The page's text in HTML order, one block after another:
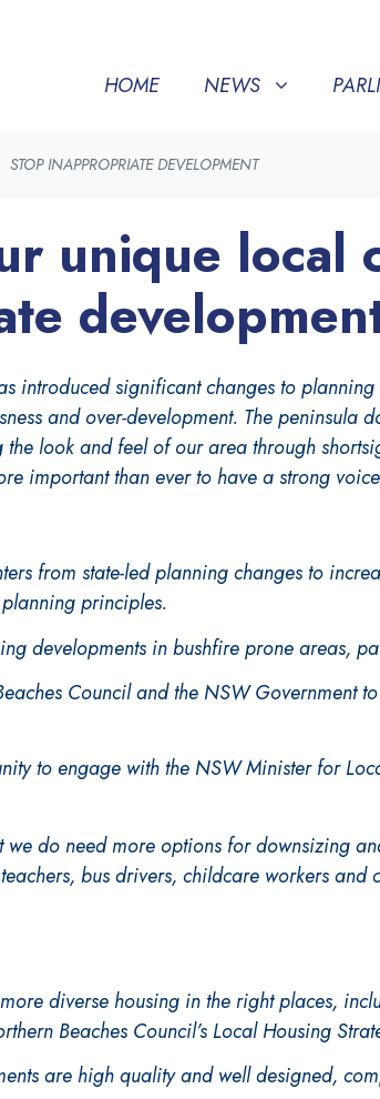
HOME NEWS
SHOW SUBMENU
NEWS
STOP INAPPROPRIATE DEVELOPMENT
unique local
introduced significant changes to
and over-development. The
the look and feel of our area through
important than ever to have a strong
from state-led planning changes to
principles.
developments in bushfire prone areas,
Council and the NSW Government
to engage with the NSW Minister for
we do need more options for downsizing
bus drivers, childcare workers
diverse housing in the right places,
Beaches Council’s Local Housing
are high quality and well designed,